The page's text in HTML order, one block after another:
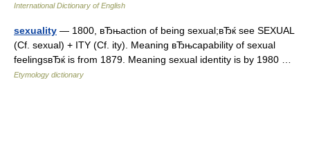
International Dictionary of English
sexuality — 1800, вЂњaction of being sexual;вЂќ see SEXUAL
(Cf. sexual) + ITY (Cf. ity). Meaning вЂњcapability of sexual
feelingsвЂќ is from 1879. Meaning sexual identity is by 1980 …
Etymology dictionary